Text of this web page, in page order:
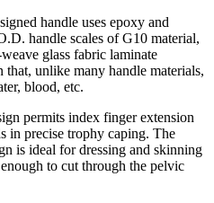
handle uses epoxy and
handle scales of G10 material,
glass fabric laminate
unlike many handle materials,
blood, etc.
permits index finger extension
in precise trophy caping. The
is ideal for dressing and skinning
to cut through the pelvic